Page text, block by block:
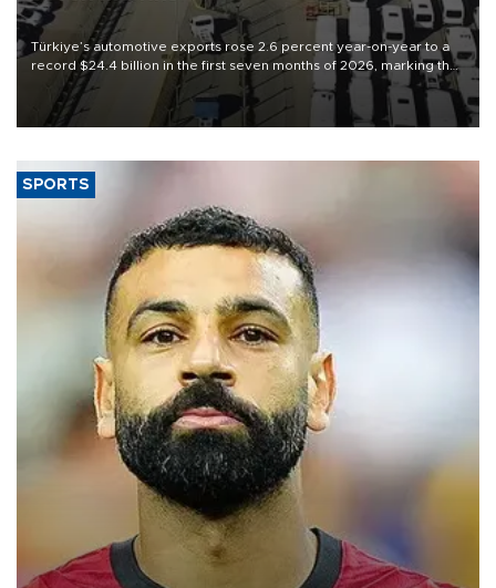
Türkiye’s automotive exports rose 2.6 percent year-on-year to a
record $24.4 billion in the first seven months of 2026, marking the
industry’s highest January-July figure, according to data from the
Türkiye Exporters Assembly (TİM).
SPORTS